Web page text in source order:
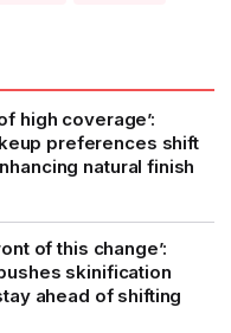
high coverage’:
preferences shift
natural finish
of this change’:
skinification
ahead of shifting